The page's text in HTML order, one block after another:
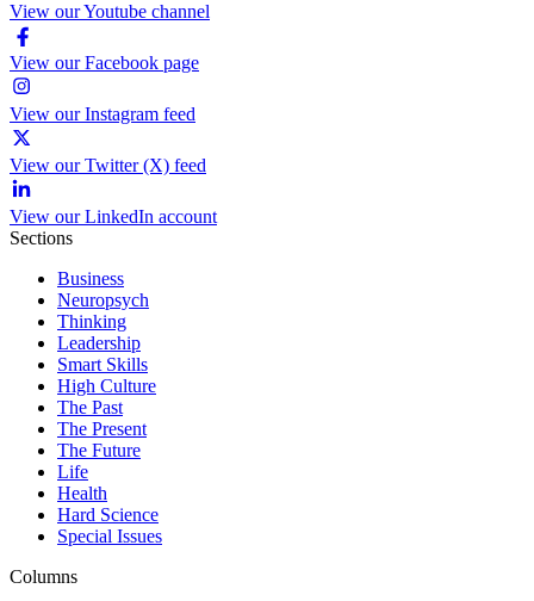
View our Youtube channel
View our Facebook page
View our Instagram feed
View our Twitter (X) feed
View our LinkedIn account
Sections
Business
Neuropsych
Thinking
Leadership
Smart Skills
High Culture
The Past
The Present
The Future
Life
Health
Hard Science
Special Issues
Columns